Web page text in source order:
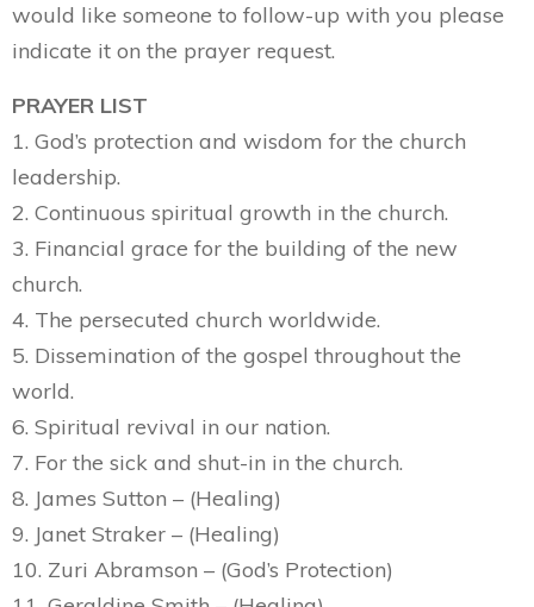
would like someone to follow-up with you please
indicate it on the prayer request.
PRAYER LIST
1. God’s protection and wisdom for the church
leadership.
2. Continuous spiritual growth in the church.
3. Financial grace for the building of the new
church.
4. The persecuted church worldwide.
5. Dissemination of the gospel throughout the
world.
6. Spiritual revival in our nation.
7. For the sick and shut-in in the church.
8. James Sutton – (Healing)
9. Janet Straker – (Healing)
10. Zuri Abramson – (God’s Protection)